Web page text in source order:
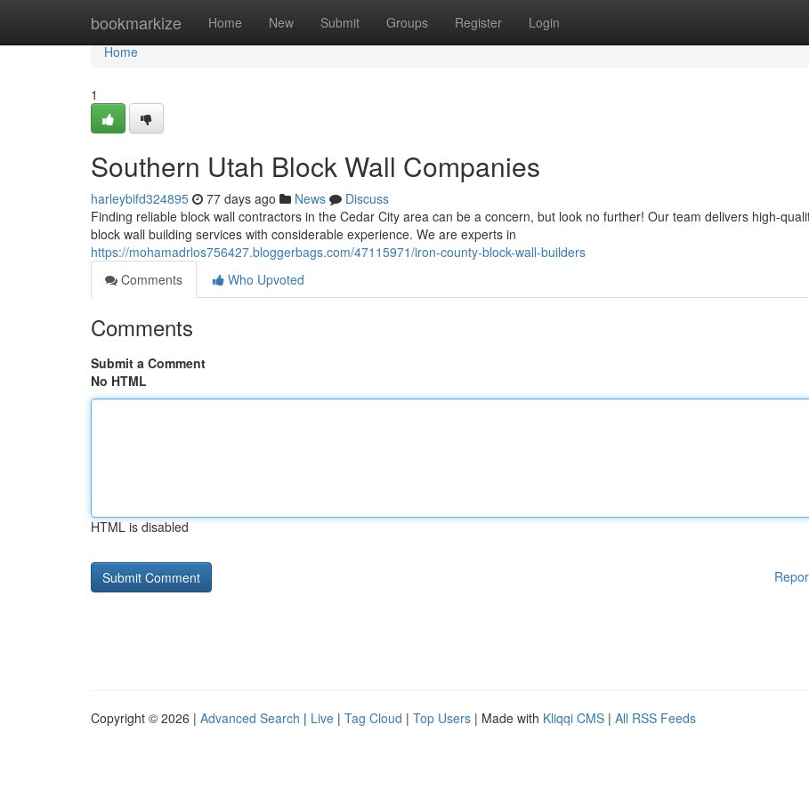
bookmarkize Home New Submit Groups Register Login
Home
Home
1
Southern Utah Block Wall Companies
harleybifd324895 77 days ago News
Discuss
Finding reliable block wall contractors in the Cedar City area can be a concern, but look no further! Our team delivers high-
block wall building services with considerable experience. We are experts in
https://mohamadrlos756427.bloggerbags.com/47115971/iron-county-block-wall-builders
Comments
Who Upvoted
Comments
Submit a Comment
No HTML
HTML is disabled
Copyright © 2026 | Advanced Search | Live | Tag Cloud | Top Users | Made with Kliqqi CMS | All RSS Feeds